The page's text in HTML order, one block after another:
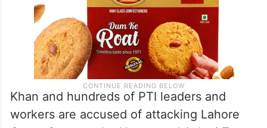
Khan and hundreds of PTI leaders and
workers are accused of attacking Lahore